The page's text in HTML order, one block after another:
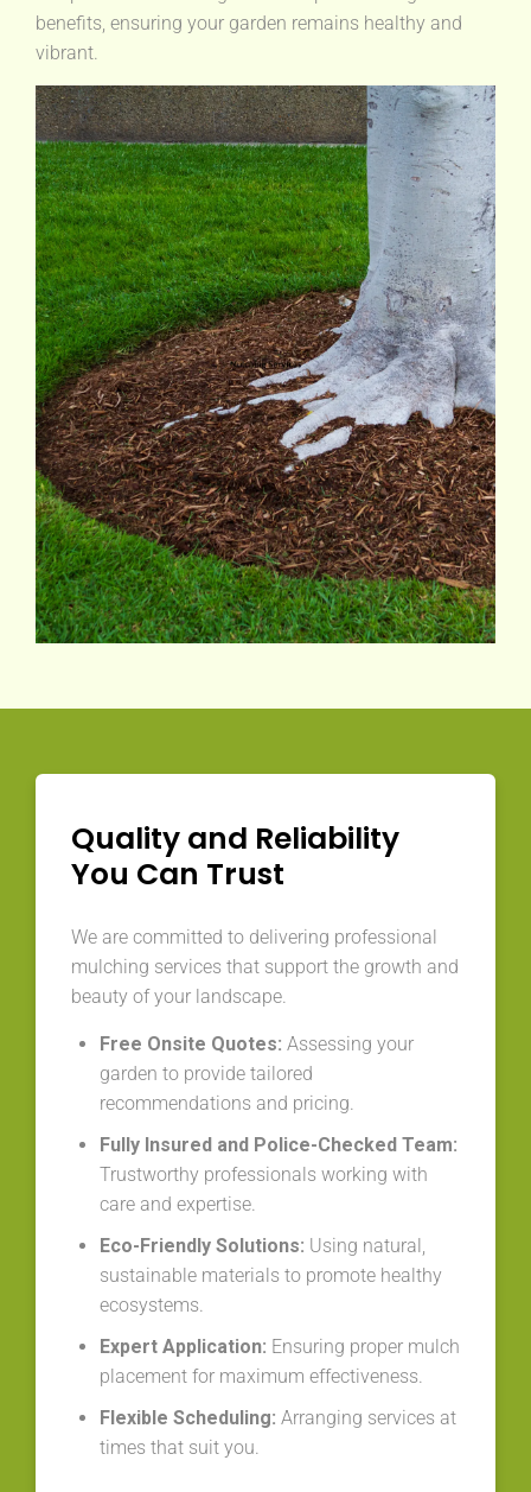
benefits, ensuring your garden remains healthy and
vibrant.
Quality and Reliability
You Can Trust
We are committed to delivering professional
mulching services that support the growth and
beauty of your landscape.
Free Onsite Quotes: Assessing your
garden to provide tailored
recommendations and pricing.
Fully Insured and Police-Checked Team:
Trustworthy professionals working with
care and expertise.
Eco-Friendly Solutions: Using natural,
sustainable materials to promote healthy
ecosystems.
Expert Application: Ensuring proper mulch
placement for maximum effectiveness.
Flexible Scheduling: Arranging services at
times that suit you.